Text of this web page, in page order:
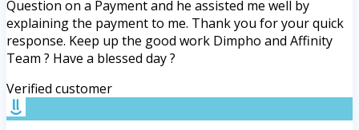
Question on a Payment and he assisted me well by
explaining the payment to me. Thank you for your quick
response. Keep up the good work Dimpho and Affinity
Team ? Have a blessed day ?
Verified customer